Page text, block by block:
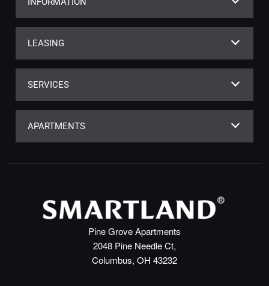
LEASING
SERVICES
APARTMENTS
Pine Grove Apartments
2048 Pine Needle Ct,
Columbus, OH 43232